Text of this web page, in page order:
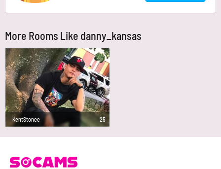
More Rooms Like danny_kansas
KentStonee 25